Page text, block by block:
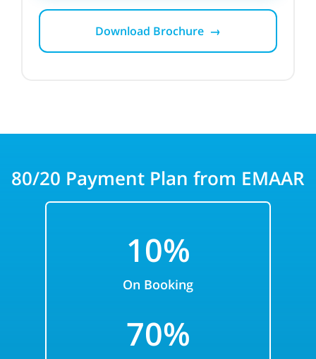
Download Brochure →
80/20 Payment Plan from EMAAR
10%
On Booking
70%